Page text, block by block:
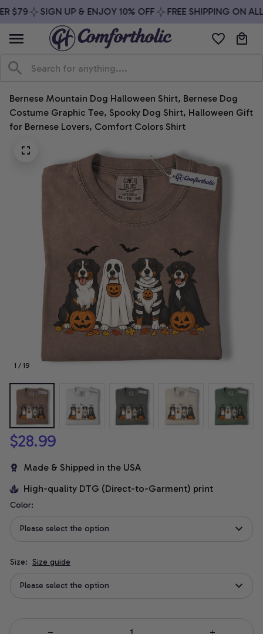
$79 SIGN UP & ENJOY 10% OFF FREE SHIPPING ON ALL
Bernese Mountain Dog Halloween Shirt, Bernese Dog
Costume Graphic Tee, Spooky Dog Shirt, Halloween Gift
for Bernese Lovers, Comfort Colors Shirt
1 / 19
$28.99
Made & Shipped in the USA
High-quality DTG (Direct-to-Garment) print
Color:
Please select the option
Size: Size guide
Please select the option